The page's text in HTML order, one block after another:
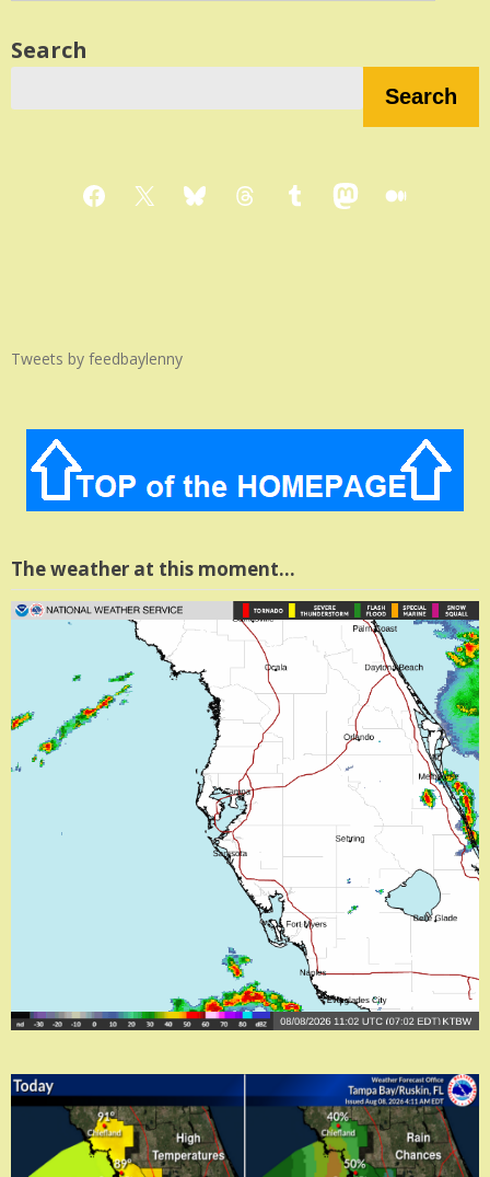
Search
Search
Facebook
X BlueskyThreadsTumblrMastodon
Medium
Tweets by feedbaylenny
The weather at this moment…